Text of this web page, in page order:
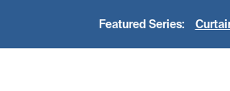
Featured Series: